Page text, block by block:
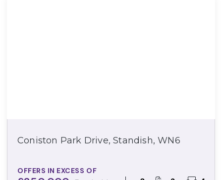
Coniston Park Drive, Standish, WN6
OFFERS IN EXCESS OF